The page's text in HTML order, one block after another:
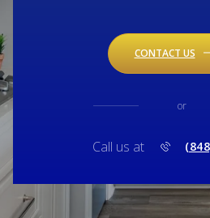
CONTACT US
or
Call us at